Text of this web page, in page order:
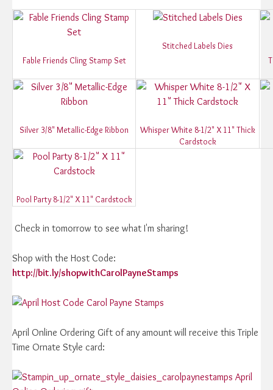
Fable Friends Cling Stamp Set
Stitched Labels Dies
Silver 3/8" Metallic-Edge Ribbon
Whisper White 8-1/2" X 11" Thick
Cardstock
Pool Party 8-1/2" X 11" Cardstock
Check in tomorrow to see what I'm sharing!
Shop with the Host Code:
http://bit.ly/shopwithCarolPayneStamps
April Online Ordering Gift of any amount will receive this Triple
Time Ornate Style card: